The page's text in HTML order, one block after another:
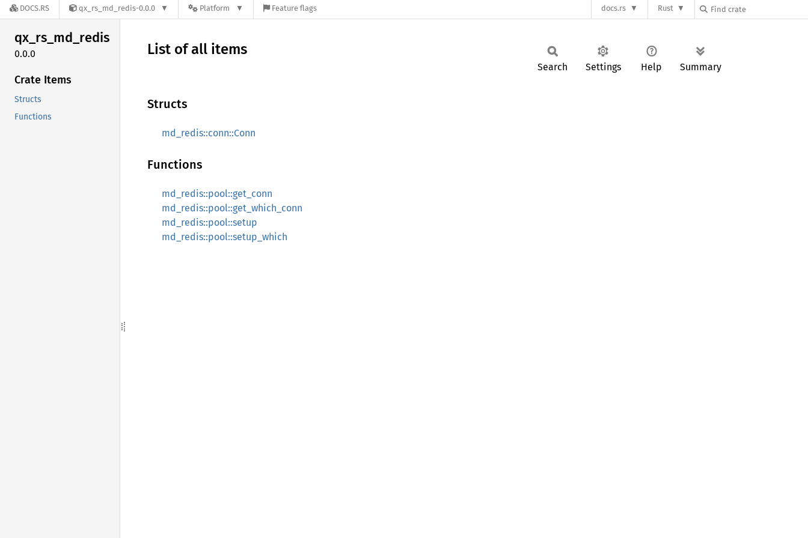
DOCS.RS qx_rs_md_redis-0.0.0 Platform Feature flags docs.rs Rust
qx_rs_md_redis
0.0.0
Crate Items
Structs
Functions
List of all items
Search Settings Help Summary
Structs
md_redis::conn::Conn
Functions
md_redis::pool::get_conn
md_redis::pool::get_which_conn
md_redis::pool::setup
md_redis::pool::setup_which